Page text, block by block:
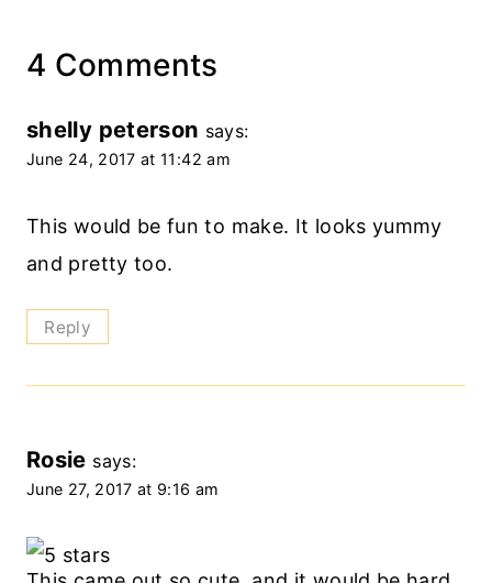
4 Comments
shelly peterson says:
June 24, 2017 at 11:42 am
This would be fun to make. It looks yummy
and pretty too.
Reply
Rosie says:
June 27, 2017 at 9:16 am